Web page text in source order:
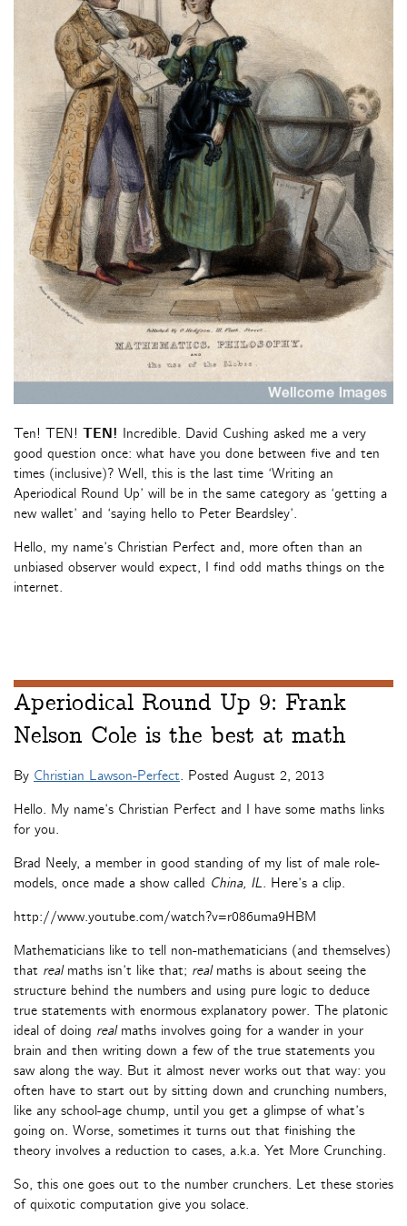
Ten! TEN! TEN! Incredible. David Cushing asked me a very
good question once: what have you done between five and ten
times (inclusive)? Well, this is the last time ‘Writing an
Aperiodical Round Up’ will be in the same category as ‘getting a
new wallet’ and ‘saying hello to Peter Beardsley’.
Hello, my name’s Christian Perfect and, more often than an
unbiased observer would expect, I find odd maths things on the
internet.
Aperiodical Round Up 9: Frank
Nelson Cole is the best at math
By Christian Lawson-Perfect. Posted August 2, 2013
Hello. My name’s Christian Perfect and I have some maths links
for you.
Brad Neely, a member in good standing of my list of male role-
models, once made a show called China, IL. Here’s a clip.
http://www.youtube.com/watch?v=r086uma9HBM
Mathematicians like to tell non-mathematicians (and themselves)
that realmaths isn’t like that; realmaths is about seeing the
structure behind the numbers and using pure logic to deduce
true statements with enormous explanatory power. The platonic
ideal of doing realmaths involves going for a wander in your
brain and then writing down a few of the true statements you
saw along the way. But it almost never works out that way: you
often have to start out by sitting down and crunching numbers,
like any school-age chump, until you get a glimpse of what’s
going on. Worse, sometimes it turns out that finishing the
theory involves a reduction to cases, a.k.a. Yet More Crunching.
So, this one goes out to the number crunchers. Let these stories
of quixotic computation give you solace.